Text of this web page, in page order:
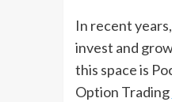
In recent
invest and
this space is
Option Trading